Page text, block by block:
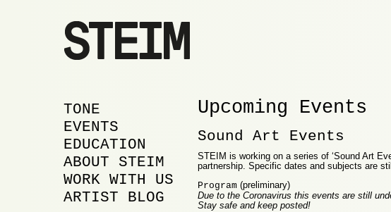
MAIN MENU
SKIP TO PRIMARY
CONTENT
SKIP TO SECONDARY
CONTENT
TONE
EVENTS
EDUCATION
ABOUT STEIM
WORK WITH US
ARTIST BLOG
Upcoming Events
Sound Art Events
STEIM is working on a series of ‘Sound Art
partnership. Specific dates and subjects are
Program(preliminary)
Due to the Coronavirus this events are still
Stay safe and keep posted!